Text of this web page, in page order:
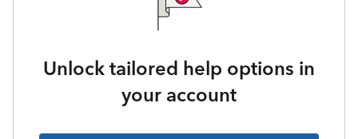
Unlock tailored help options in
your account